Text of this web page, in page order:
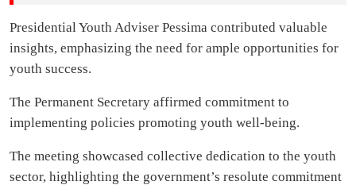
Presidential Youth Adviser Pessima contributed valuable
insights, emphasizing the need for ample opportunities for
youth success.
The Permanent Secretary affirmed commitment to
implementing policies promoting youth well-being.
The meeting showcased collective dedication to the youth
sector, highlighting the government’s resolute commitment